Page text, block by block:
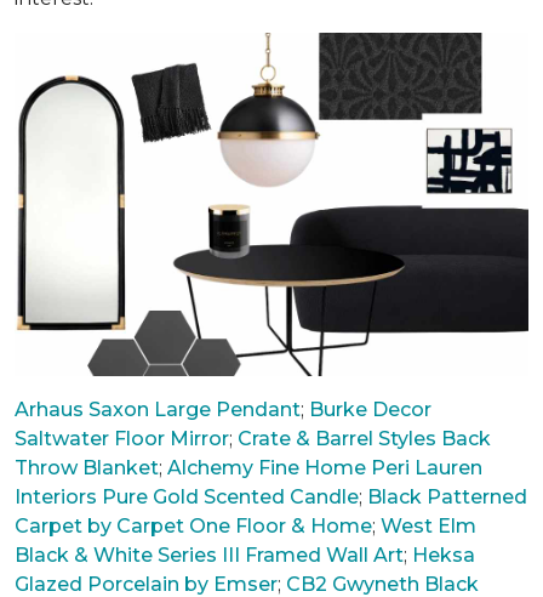
Arhaus Saxon Large Pendant; Burke Decor
Saltwater Floor Mirror; Crate & Barrel Styles Back
Throw Blanket; Alchemy Fine Home Peri Lauren
Interiors Pure Gold Scented Candle; Black Patterned
Carpet by Carpet One Floor & Home; West Elm
Black & White Series III Framed Wall Art; Heksa
Glazed Porcelain by Emser; CB2 Gwyneth Black